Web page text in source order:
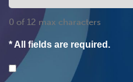
0 of 12 max characters
* All fields are required.
Consent